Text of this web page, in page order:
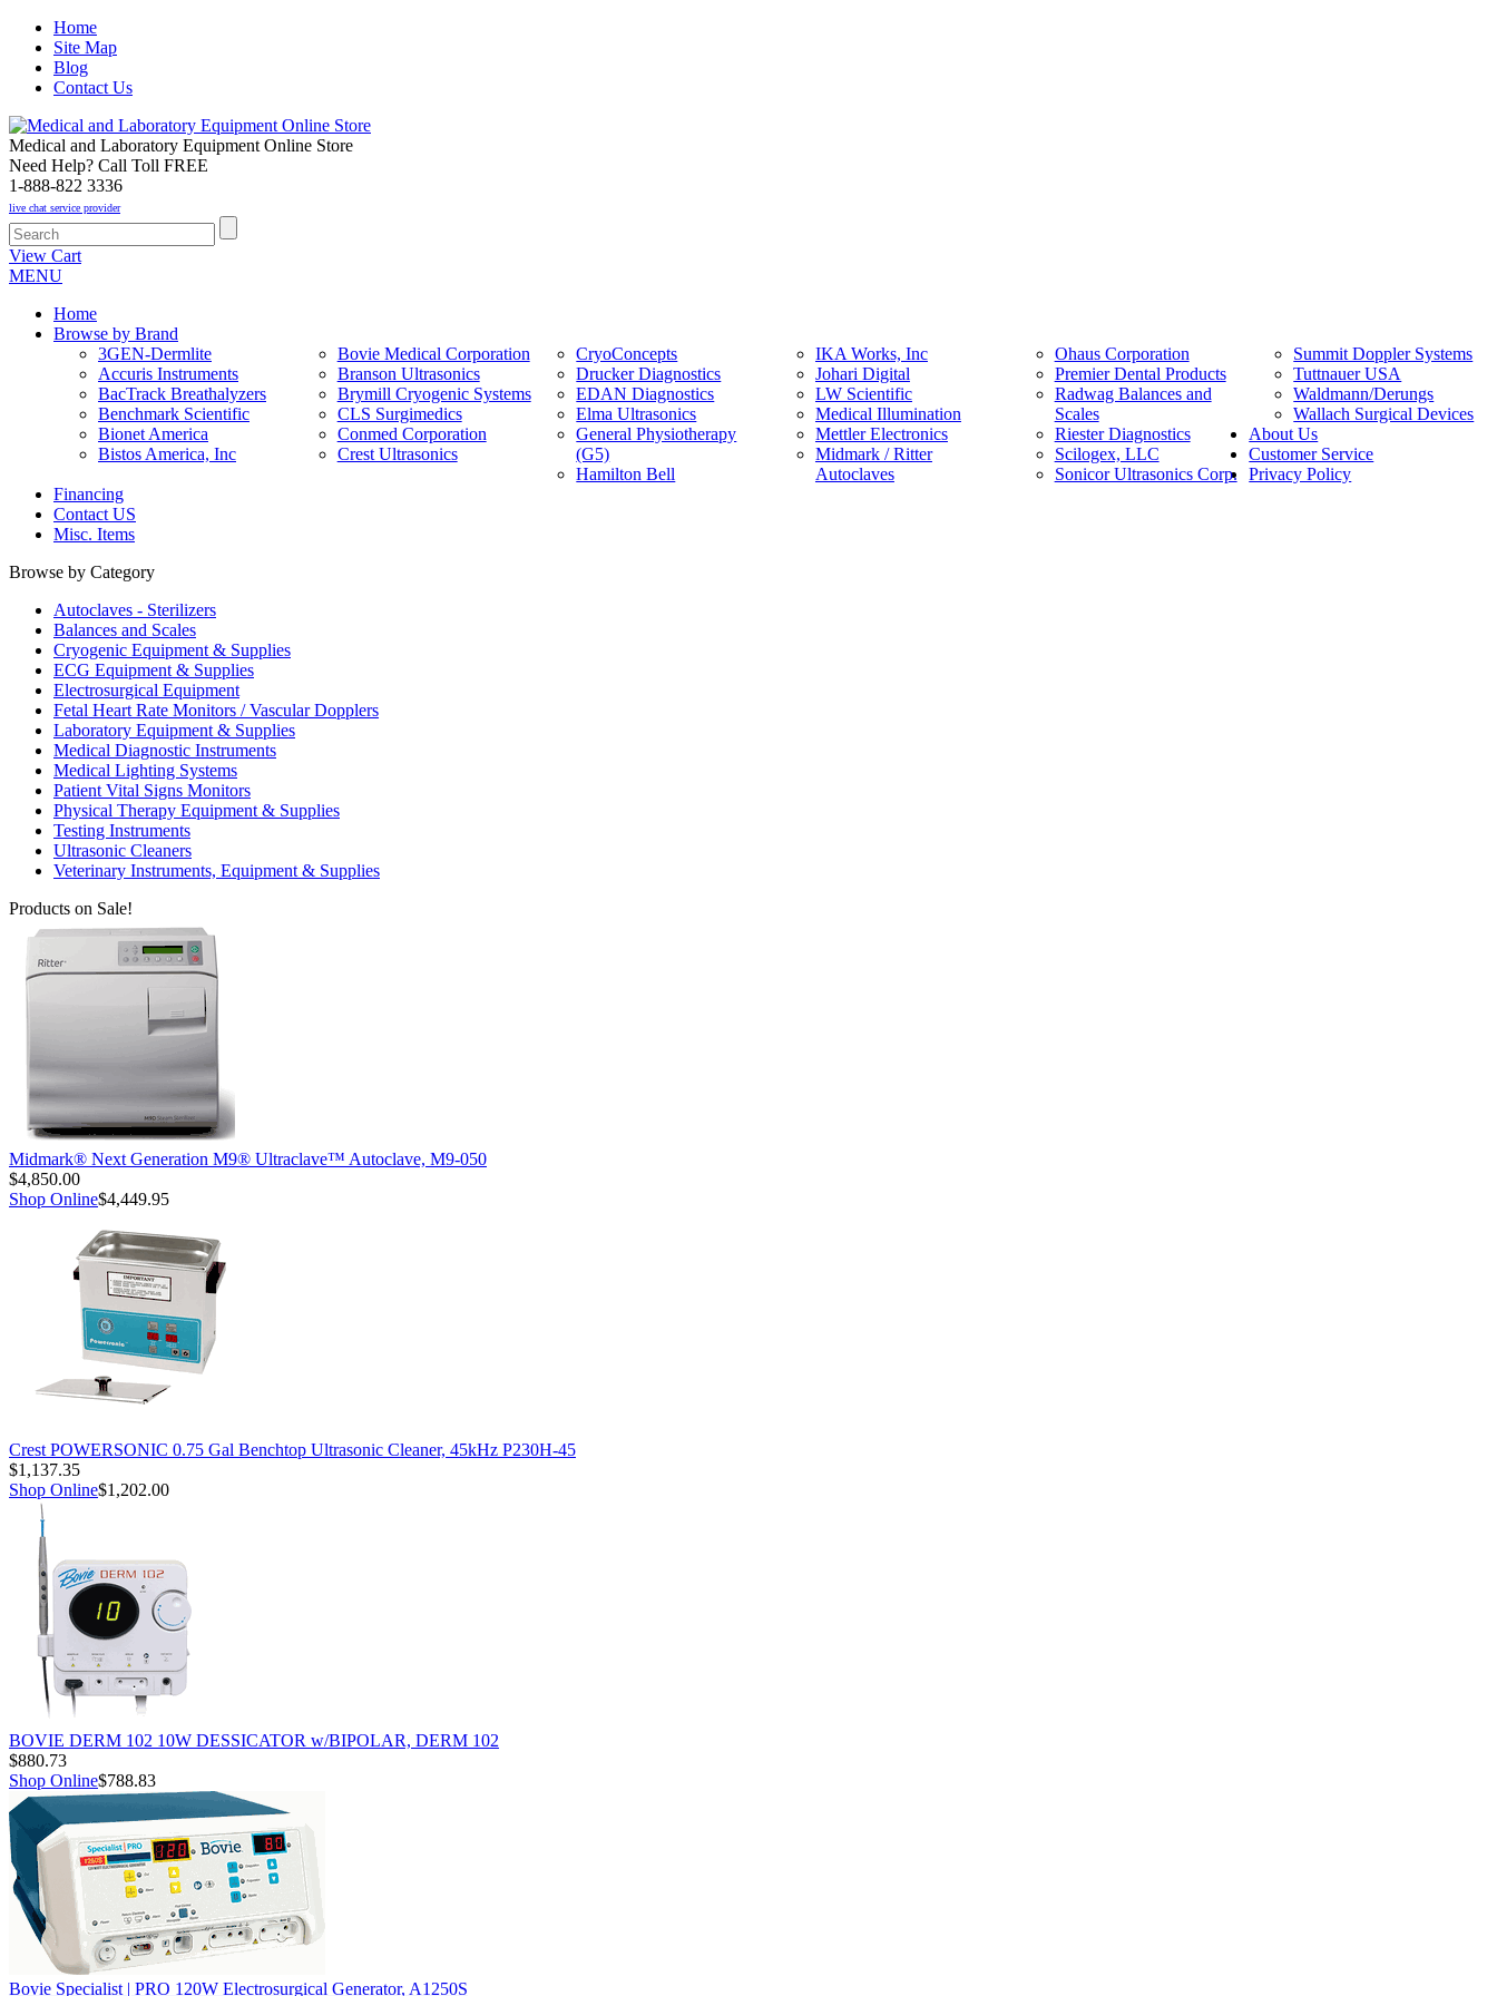
Home
Site Map
Blog
Contact Us
Medical and Laboratory Equipment Online Store
Need Help? Call Toll FREE
1-888-822 3336
live chat service provider
View Cart
MENU
Home
Browse by Brand
3GEN-Dermlite
Accuris Instruments
BacTrack Breathalyzers
Benchmark Scientific
Bionet America
Bistos America, Inc
Bovie Medical Corporation
Branson Ultrasonics
Brymill Cryogenic Systems
CLS Surgimedics
Conmed Corporation
Crest Ultrasonics
CryoConcepts
Drucker Diagnostics
EDAN Diagnostics
Elma Ultrasonics
General Physiotherapy
(G5)
Hamilton Bell
IKA Works, Inc
Johari Digital
LW Scientific
Medical Illumination
Mettler Electronics
Midmark / Ritter
Autoclaves
Ohaus Corporation
Premier Dental Products
Radwag Balances and
Scales
Riester Diagnostics
Scilogex, LLC
Sonicor Ultrasonics Corp.
Summit Doppler Systems
Tuttnauer USA
Waldmann/Derungs
Wallach Surgical Devices
About Us
Customer Service
Privacy Policy
Financing
Contact US
Misc. Items
Browse by Category
Autoclaves - Sterilizers
Balances and Scales
Cryogenic Equipment & Supplies
ECG Equipment & Supplies
Electrosurgical Equipment
Fetal Heart Rate Monitors / Vascular Dopplers
Laboratory Equipment & Supplies
Medical Diagnostic Instruments
Medical Lighting Systems
Patient Vital Signs Monitors
Physical Therapy Equipment & Supplies
Testing Instruments
Ultrasonic Cleaners
Veterinary Instruments, Equipment & Supplies
Products on Sale!
Midmark® Next Generation M9® Ultraclave™ Autoclave, M9-050
$4,850.00
Shop Online$4,449.95
Crest POWERSONIC 0.75 Gal Benchtop Ultrasonic Cleaner, 45kHz P230H-45
$1,137.35
Shop Online$1,202.00
BOVIE DERM 102 10W DESSICATOR w/BIPOLAR, DERM 102
$880.73
Shop Online$788.83
Bovie Specialist | PRO 120W Electrosurgical Generator, A1250S